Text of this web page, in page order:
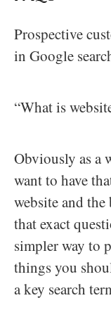
Prospective
in Google
“What is
Obviously as a
want to have
website and
that exact
simpler way to
things you
a key search